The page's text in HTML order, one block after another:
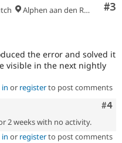
#3
Alphen aan den Rijn
the error and solved it
visible in the next nightly
in or registerto post comments
#4
2 weeks with no activity.
in or registerto post comments